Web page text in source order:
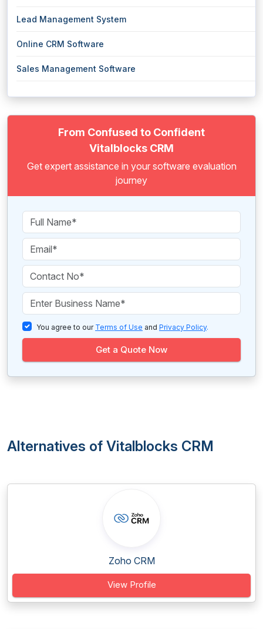
Lead Management System
Online CRM Software
Sales Management Software
From Confused to Confident
Vitalblocks CRM
Get expert assistance in your software evaluation
journey
You agree to our Terms of Use and Privacy Policy.
Get a Quote Now
Alternatives of Vitalblocks CRM
Zoho CRM
View Profile